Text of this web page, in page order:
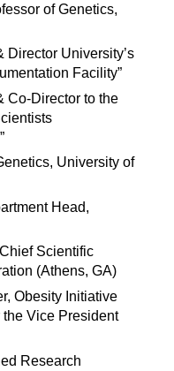
of Genetics,
Director University’s
Facility”
Co-Director to the
University of
Head,
Scientific
(Athens, GA)
Obesity Initiative
Vice President
Research